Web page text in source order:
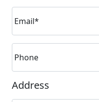
Email*
Phone
Address